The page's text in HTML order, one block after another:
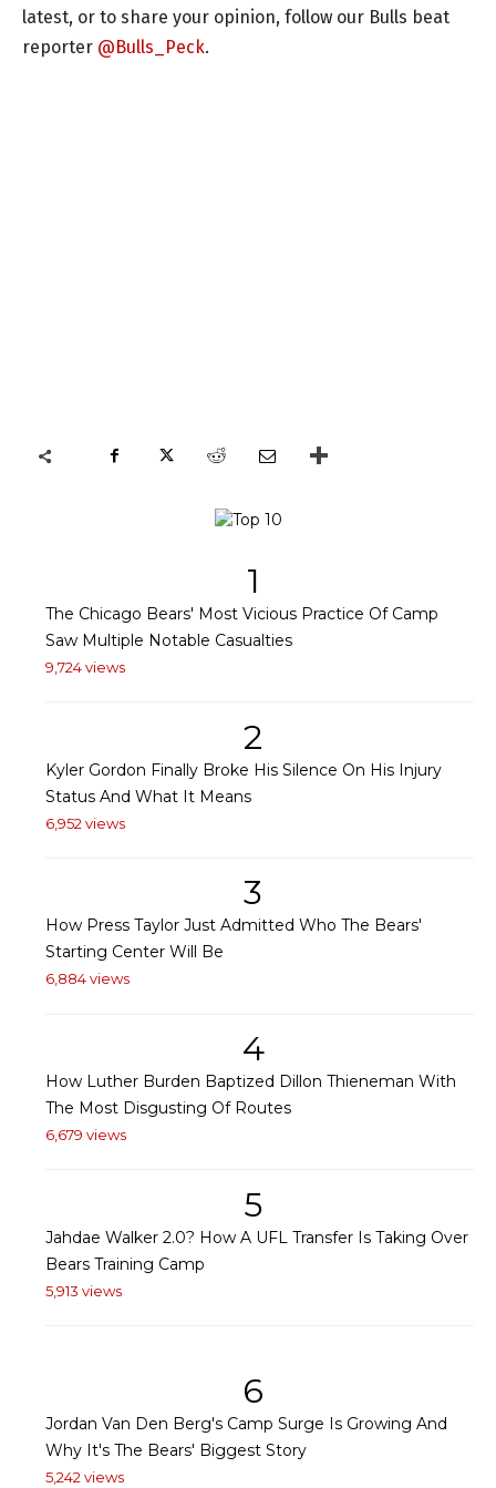
latest, or to share your opinion, follow our Bulls beat
reporter @Bulls_Peck.
1
The Chicago Bears' Most Vicious Practice Of Camp
Saw Multiple Notable Casualties
9,724 views
2
Kyler Gordon Finally Broke His Silence On His Injury
Status And What It Means
6,952 views
3
How Press Taylor Just Admitted Who The Bears'
Starting Center Will Be
6,884 views
4
How Luther Burden Baptized Dillon Thieneman With
The Most Disgusting Of Routes
6,679 views
5
Jahdae Walker 2.0? How A UFL Transfer Is Taking Over
Bears Training Camp
5,913 views
6
Jordan Van Den Berg's Camp Surge Is Growing And
Why It's The Bears' Biggest Story
5,242 views